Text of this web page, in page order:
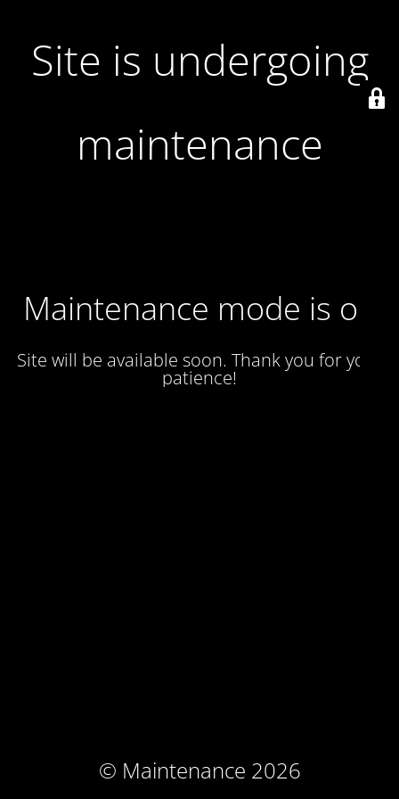
Site is undergoing
maintenance
Maintenance mode is on
Site will be available soon. Thank you for your
patience!
© Maintenance 2026